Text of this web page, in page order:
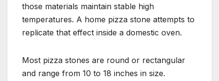
those materials maintain stable high
temperatures. A home pizza stone attempts to
replicate that effect inside a domestic oven.
Most pizza stones are round or rectangular
and range from 10 to 18 inches in size.